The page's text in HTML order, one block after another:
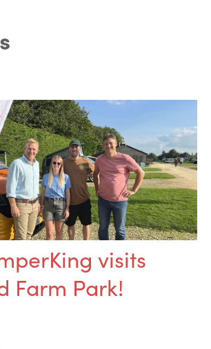
visits
Farm Park!